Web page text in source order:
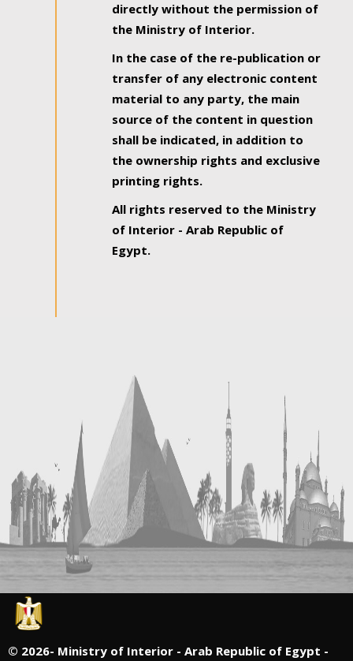
directly without the permission of
the Ministry of Interior.
In the case of the re-publication or
transfer of any electronic content
material to any party, the main
source of the content in question
shall be indicated, in addition to
the ownership rights and exclusive
printing rights.
All rights reserved to the Ministry
of Interior - Arab Republic of
Egypt.
© 2026- Ministry of Interior - Arab Republic of Egypt -